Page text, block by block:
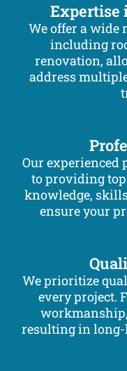
Expertise
We offer a wide
including
renovation,
address
Our experienced
to providing
knowledge,
ensure your
We prioritize
every project.
resulting in